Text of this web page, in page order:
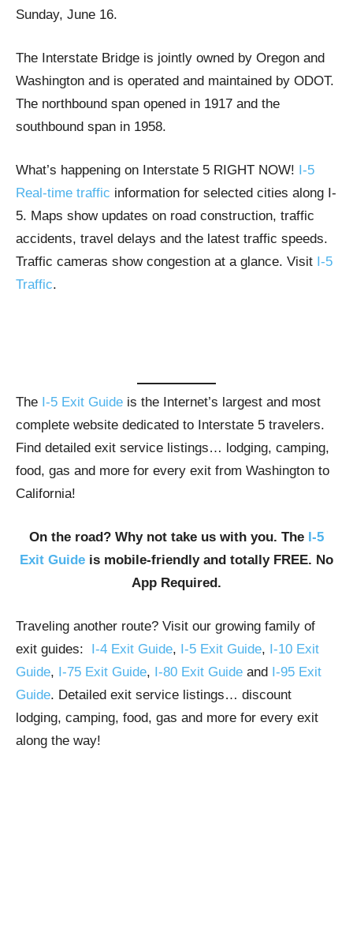
Sunday, June 16.
The Interstate Bridge is jointly owned by Oregon and
Washington and is operated and maintained by ODOT.
The northbound span opened in 1917 and the
southbound span in 1958.
What’s happening on Interstate 5 RIGHT NOW! I-5
Real-time traffic information for selected cities along I-
5. Maps show updates on road construction, traffic
accidents, travel delays and the latest traffic speeds.
Traffic cameras show congestion at a glance. Visit I-5
Traffic.
The I-5 Exit Guide is the Internet’s largest and most
complete website dedicated to Interstate 5 travelers.
Find detailed exit service listings… lodging, camping,
food, gas and more for every exit from Washington to
California!
On the road? Why not take us with you. The I-5
Exit Guide is mobile-friendly and totally FREE. No
App Required.
Traveling another route? Visit our growing family of
exit guides: I-4 Exit Guide, I-5 Exit Guide, I-10 Exit
Guide, I-75 Exit Guide, I-80 Exit Guide and I-95 Exit
Guide. Detailed exit service listings… discount
lodging, camping, food, gas and more for every exit
along the way!